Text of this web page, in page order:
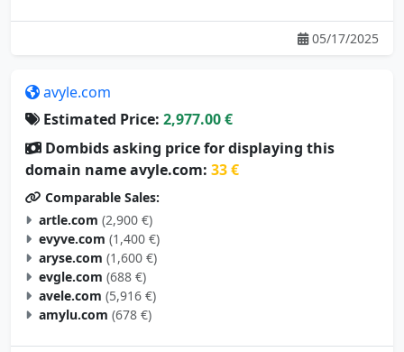
05/17/2025
avyle.com
Estimated Price: 2,977.00 €
Dombids asking price for displaying this
domain name avyle.com: 33 €
Comparable Sales:
artle.com (2,900 €)
evyve.com (1,400 €)
aryse.com (1,600 €)
evgle.com (688 €)
avele.com (5,916 €)
amylu.com (678 €)